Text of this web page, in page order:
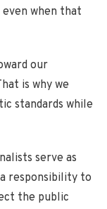
when that
our
is why we
standards while
serve as
responsibility to
the public